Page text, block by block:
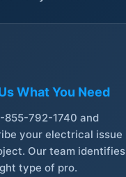
What You Need
855-792-1740 and
your electrical issue
Our team identifies
type of pro.